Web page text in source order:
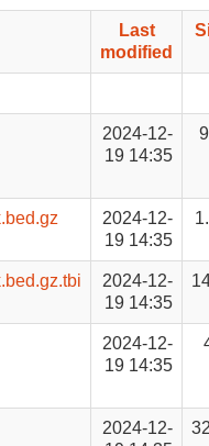
Last
modified
2024-12-
19 14:35
2024-12-
19 14:35
2024-12-
19 14:35
2024-12-
19 14:35
2024-12-